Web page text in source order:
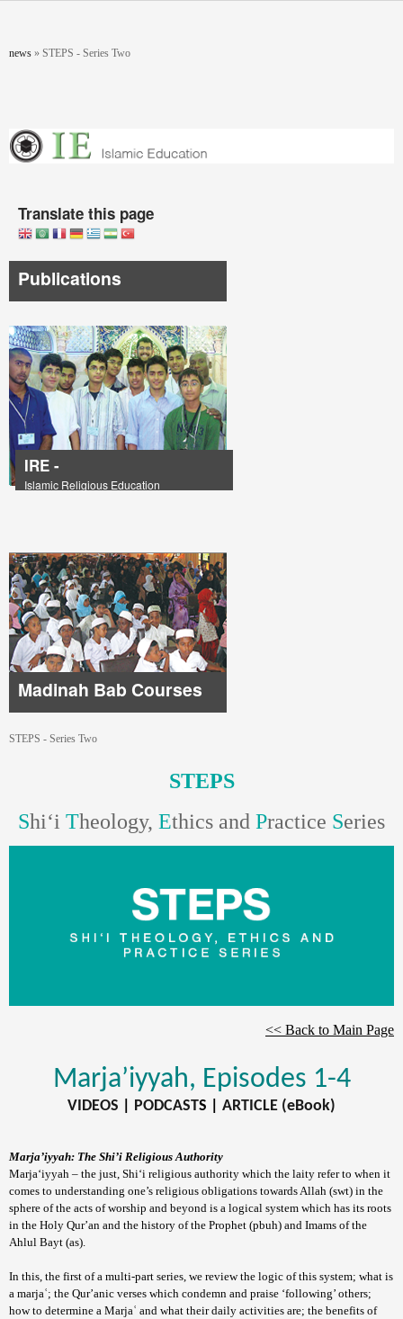
You are here
news » STEPS - Series Two
Translate this page
Publications
IRE -
Islamic Religious Education
Madinah Bab Courses
STEPS - Series Two
STEPS
Shi‘i Theology, Ethics and Practice Series
<< Back to Main Page
Marja’iyyah, Episodes 1-4
VIDEOS PODCASTS | ARTICLE (eBook)
Marja’iyyah: The Shi’i Religious Authority
Marja‘iyyah – the just, Shi‘i religious authority which the laity refer to when it
comes to understanding one’s religious obligations towards Allah (swt) in the
sphere of the acts of worship and beyond is a logical system which has its roots
in the Holy Qur’an and the history of the Prophet (pbuh) and Imams of the
Ahlul Bayt (as).
In this, the first of a multi-part series, we review the logic of this system; what is
a marjaʿ; the Qur’anic verses which condemn and praise ‘following’ others;
how to determine a Marjaʿ and what their daily activities are; the benefits of